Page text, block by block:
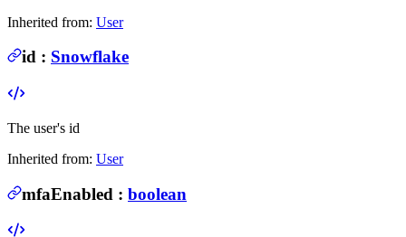
Inherited from: User
id : Snowflake
The user's id
Inherited from: User
mfaEnabled : boolean